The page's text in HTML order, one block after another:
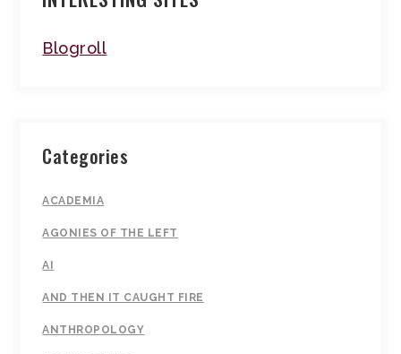
Blogroll
Categories
ACADEMIA
AGONIES OF THE LEFT
AI
AND THEN IT CAUGHT FIRE
ANTHROPOLOGY